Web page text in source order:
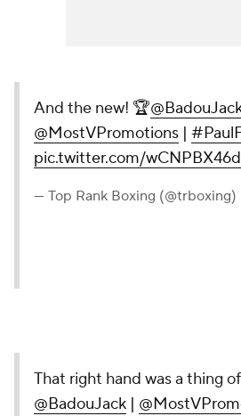
And the new! 🏆
@MostVPromotions |
pic.twitter.com/
— Top Rank Boxing (@trboxing)
That right hand was a thing of
@BadouJack |